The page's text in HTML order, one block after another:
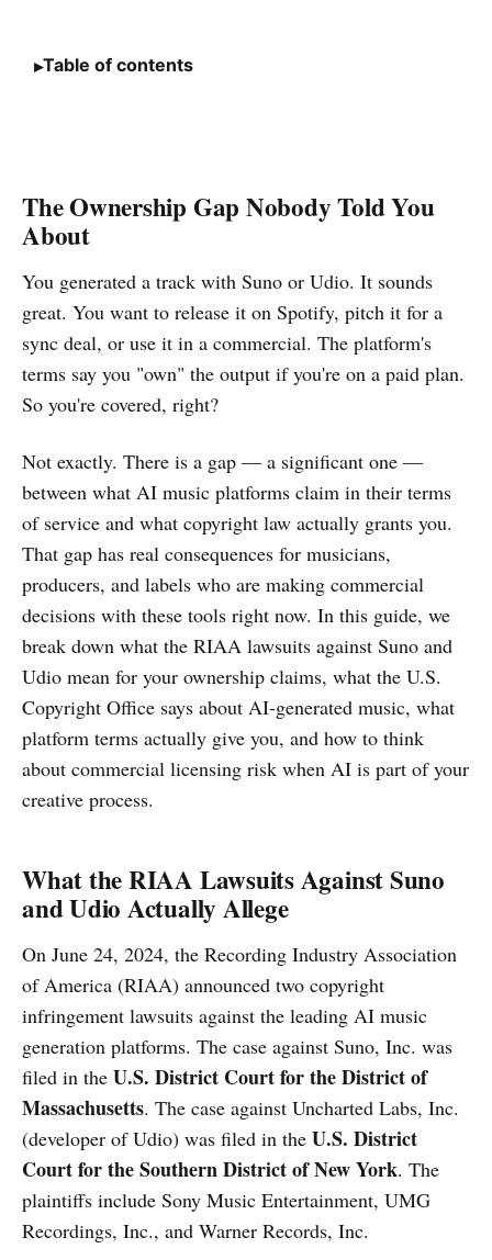
Table of contents
The Ownership Gap Nobody Told You
About
You generated a track with Suno or Udio. It sounds
great. You want to release it on Spotify, pitch it for a
sync deal, or use it in a commercial. The platform's
terms say you "own" the output if you're on a paid plan.
So you're covered, right?
Not exactly. There is a gap — a significant one —
between what AI music platforms claim in their terms
of service and what copyright law actually grants you.
That gap has real consequences for musicians,
producers, and labels who are making commercial
decisions with these tools right now. In this guide, we
break down what the RIAA lawsuits against Suno and
Udio mean for your ownership claims, what the U.S.
Copyright Office says about AI-generated music, what
platform terms actually give you, and how to think
about commercial licensing risk when AI is part of your
creative process.
What the RIAA Lawsuits Against Suno
and Udio Actually Allege
On June 24, 2024, the Recording Industry Association
of America (RIAA) announced two copyright
infringement lawsuits against the leading AI music
generation platforms. The case against Suno, Inc. was
filed in the U.S. District Court for the District of
Massachusetts. The case against Uncharted Labs, Inc.
(developer of Udio) was filed in the U.S. District
Court for the Southern District of New York. The
plaintiffs include Sony Music Entertainment, UMG
Recordings, Inc., and Warner Records, Inc.